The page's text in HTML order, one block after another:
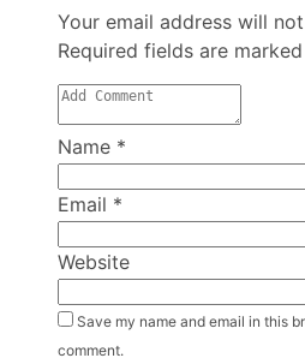
Your email address will
Required fields are marked
Name *
Email *
Website
Save my name and email in this
comment.